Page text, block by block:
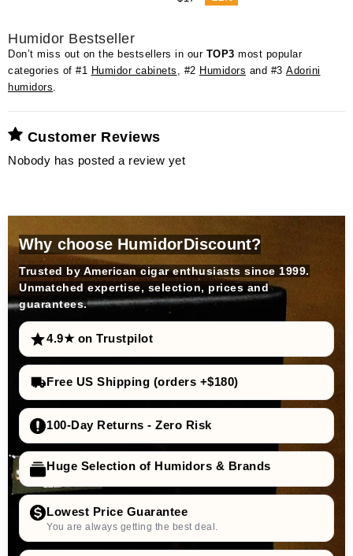
Humidor Bestseller
Don’t miss out on the bestsellers in our TOP3 most popular
categories of #1
Humidor cabinets , #2 Humidors and #3 Adorini
humidors
Customer Reviews
Nobody has posted a review yet
Why choose HumidorDiscount?
Trusted by American cigar enthusiasts since 1999.
Unmatched expertise, selection, prices and
guarantees.
4.9★ on Trustpilot
Free US Shipping (orders +$180)
100-Day Returns - Zero Risk
Huge Selection of Humidors & Brands
Lowest Price Guarantee
You are always getting the best deal.